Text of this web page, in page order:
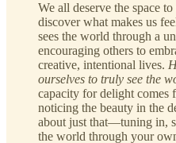
We all deserve the space
discover what makes us
sees the world through a
encouraging others to
creative, intentional lives.
ourselves to truly see the
capacity for delight comes
noticing the beauty in the
about just that—tuning in,
the world through your